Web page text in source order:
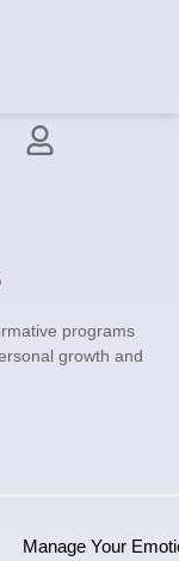
programs
growth and
Manage Your